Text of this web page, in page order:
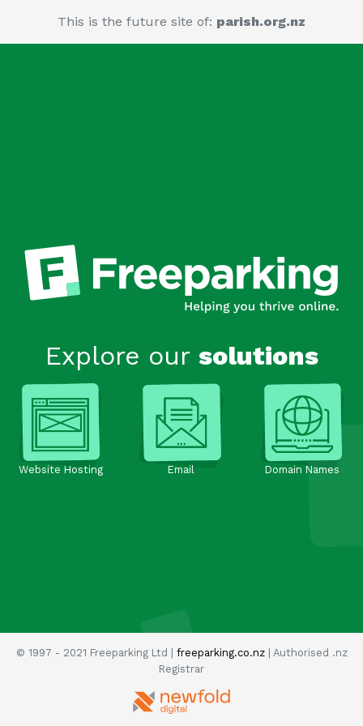
This is the future site of: parish.org.nz
Explore our solutions
Website Hosting Email Domain Names
© 1997 - 2021 Freeparking Ltd | freeparking.co.nz| Authorised .nz
Registrar